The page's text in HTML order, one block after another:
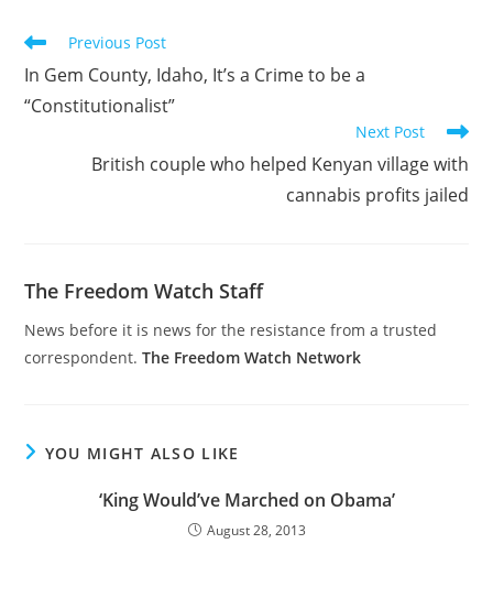
Read
articles
Previous Post
In Gem County, Idaho, It’s a Crime to be a
“Constitutionalist”
Next Post
British couple who helped Kenyan village with
cannabis profits jailed
The Freedom Watch Staff
News before it is news for the resistance from a trusted
correspondent.The Freedom Watch Network
YOU MIGHT ALSO LIKE
‘King Would’ve Marched on Obama’
August 28, 2013